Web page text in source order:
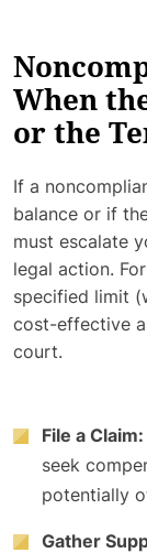
When
or the
If a
balance or if
must escalate
legal action.
specified limit
cost-effective
court.
File a Claim:
seek
potentially
Gather